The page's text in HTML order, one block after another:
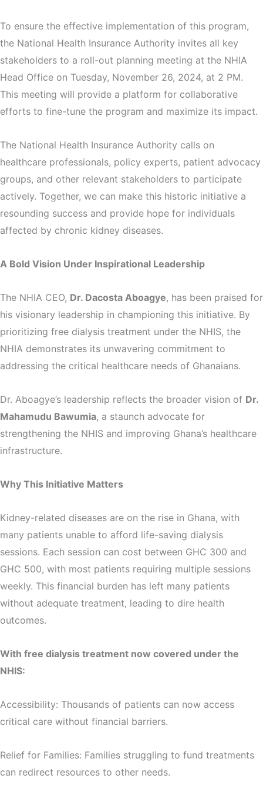
To ensure the effective implementation of this program,
the National Health Insurance Authority invites all key
stakeholders to a roll-out planning meeting at the NHIA
Head Office on Tuesday, November 26, 2024, at 2 PM.
This meeting will provide a platform for collaborative
efforts to fine-tune the program and maximize its impact.
The National Health Insurance Authority calls on
healthcare professionals, policy experts, patient advocacy
groups, and other relevant stakeholders to participate
actively. Together, we can make this historic initiative a
resounding success and provide hope for individuals
affected by chronic kidney diseases.
A Bold Vision Under Inspirational Leadership
The NHIA CEO, Dr. Dacosta Aboagye, has been praised for
his visionary leadership in championing this initiative. By
prioritizing free dialysis treatment under the NHIS, the
NHIA demonstrates its unwavering commitment to
addressing the critical healthcare needs of Ghanaians.
Dr. Aboagye’s leadership reflects the broader vision of Dr.
Mahamudu Bawumia, a staunch advocate for
strengthening the NHIS and improving Ghana’s healthcare
infrastructure.
Why This Initiative Matters
Kidney-related diseases are on the rise in Ghana, with
many patients unable to afford life-saving dialysis
sessions. Each session can cost between GHC 300 and
GHC 500, with most patients requiring multiple sessions
weekly. This financial burden has left many patients
without adequate treatment, leading to dire health
outcomes.
With free dialysis treatment now covered under the
NHIS:
Accessibility: Thousands of patients can now access
critical care without financial barriers.
Relief for Families: Families struggling to fund treatments
can redirect resources to other needs.